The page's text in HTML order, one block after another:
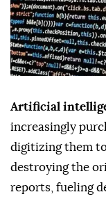
Artificial
increasingly
digitizing them
destroying the
reports, fueling